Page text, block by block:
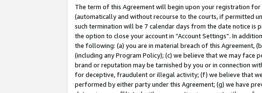
The term of this Agreement will begin upon your registration
(automatically and without recourse to the courts, if permitted
such termination will be 7 calendar days from the date notice is
the option to close your account in “Account Settings”. In
the following: (a) you are in material breach of this Agreement,
(including any Program Policy); (c) we believe that we may
brand or reputation may be tarnished by you or in connection
for deceptive, fraudulent or illegal activity; (f) we believe that
performed by either party under this Agreement; (g) we have